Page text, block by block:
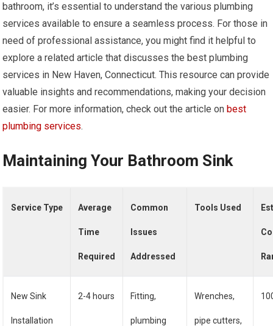
bathroom, it’s essential to understand the various plumbing
services available to ensure a seamless process. For those in
need of professional assistance, you might find it helpful to
explore a related article that discusses the best plumbing
services in New Haven, Connecticut. This resource can provide
valuable insights and recommendations, making your decision
easier. For more information, check out the article onbest
plumbing services.
Maintaining Your Bathroom Sink
Service Type Average
Time
Required
Common
Issues
Addressed
Tools Used
New Sink
Installation
2-4 hours Fitting,
plumbing
Wrenches,
pipe cutters,